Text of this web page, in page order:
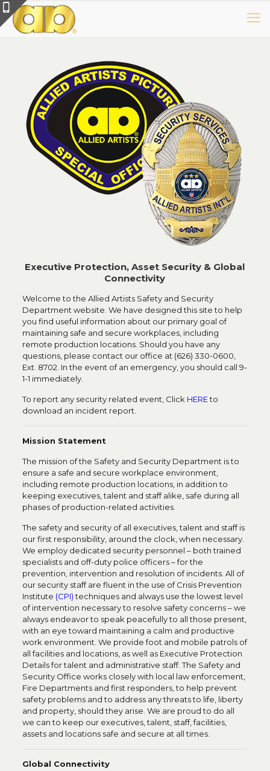
Executive Protection, Asset Security & Global
Connectivity
Welcome to the Allied Artists Safety and Security
Department website. We have designed this site to help
you find useful information about our primary goal of
maintaining safe and secure workplaces, including
remote production locations. Should you have any
questions, please contact our office at (626) 330-0600,
Ext. 8702. In the event of an emergency, you should call 9-
1-1 immediately.
To report any security related event, Click HEREto
download an incident report.
Mission Statement
The mission of the Safety and Security Department is to
ensure a safe and secure workplace environment,
including remote production locations, in addition to
keeping executives, talent and staff alike, safe during all
phases of production-related activities.
The safety and security of all executives, talent and staff is
our first responsibility, around the clock, when necessary.
We employ dedicated security personnel – both trained
specialists and off-duty police officers – for the
prevention, intervention and resolution of incidents. All of
our security staff are fluent in the use of Crisis Prevention
Institute (CPI)techniques and always use the lowest level
of intervention necessary to resolve safety concerns – we
always endeavor to speak peacefully to all those present,
with an eye toward maintaining a calm and productive
work environment. We provide foot and mobile patrols of
all facilities and locations, as well as Executive Protection
Details for talent and administrative staff. The Safety and
Security Office works closely with local law enforcement,
Fire Departments and first responders, to help prevent
safety problems and to address any threats to life, liberty
and property, should they arise. We are proud to do all
we can to keep our executives, talent, staff, facilities,
assets and locations safe and secure at all times.
Global Connectivity